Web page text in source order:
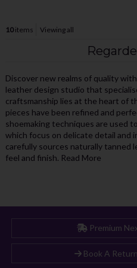
10items Viewing all
Discover new realms of quality with
leather design studio that
craftsmanship lies at the heart of
pieces have been refined and
shoemaking techniques are used
which focus on delicate detail and
carefully sources naturally
feel and finish. Read More
Premium
Book A